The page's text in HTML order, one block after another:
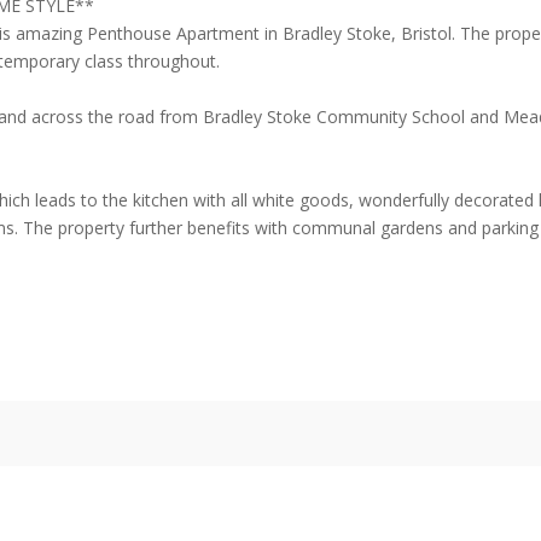
STYLE**
amazing Penthouse Apartment in Bradley Stoke, Bristol. The
class throughout.
across the road from Bradley Stoke Community School and
leads to the kitchen with all white goods, wonderfully
The property further benefits with communal gardens and parking